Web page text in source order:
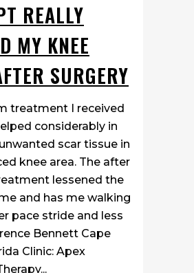
REALLY
MY KNEE
SURGERY
treatment I received
considerably in
scar tissue in
knee area. The after
lessened the
and has me walking
pace stride and less
Bennett Cape
Clinic: Apex